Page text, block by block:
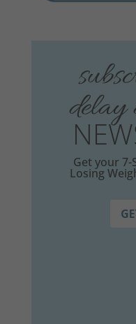
Get your 7-
Losing